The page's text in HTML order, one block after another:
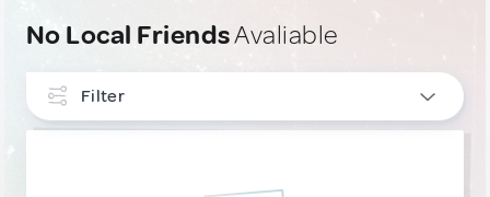
No Local FriendsAvaliable
Filter